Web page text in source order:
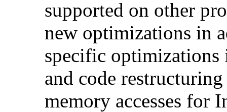
supported on other
new optimizations in
specific optimizations
and code
memory accesses for